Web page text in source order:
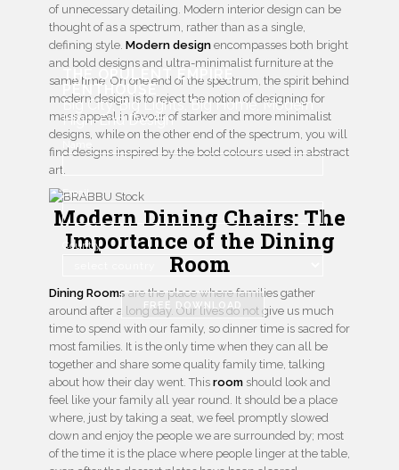
of unnecessary detailing. Modern interior design can be
thought of as a spectrum, rather than as a single,
defining style. Modern design encompasses both bright
and bold designs and ultra-minimalist furniture at the
same time. On one end of the spectrum, the spirit behind
modern design is to reject the notion of designing for
mass appeal in favour of starker and more minimalist
designs, while on the other end of the spectrum, you will
find designs inspired by the bold colours used in abstract
art.
THE OPULENT EMPIRE
PENTHOUSE
Big City, Big Lights, Big Home, Modern
High-End Design
Name
Email
Country
FREE DOWNLOAD
Modern Dining Chairs: The
Importance of the Dining
Room
Dining Roomsare the place where families gather
around after a long day. Our lives do not give us much
time to spend with our family, so dinner time is sacred for
most families. It is the only time when they can all be
together and share some quality family time, talking
about how their day went. This room should look and
feel like your family all year round. It should be a place
where, just by taking a seat, we feel promptly slowed
down and enjoy the people we are surrounded by; most
of the time it is the place where people linger at the table,